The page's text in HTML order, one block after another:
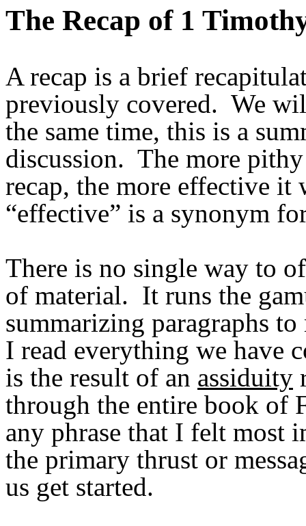
The Recap of 1
A recap is a brief
previously covered. We
the same time, this is a
discussion. The more
recap, the more effective
“effective” is a synonym
There is no single way to
of material. It runs the
summarizing paragraphs
I read everything we have
is the result of an assiduity
through the entire book of
any phrase that I felt most
the primary thrust or
us get started.